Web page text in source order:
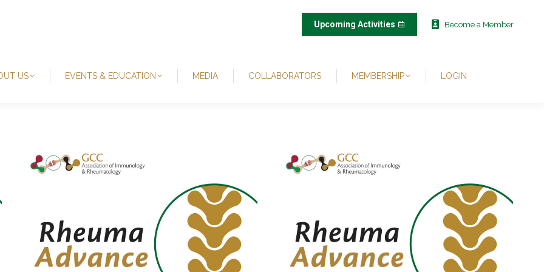
Upcoming Activities Become a Member
US EVENTS & EDUCATION MEDIA COLLABORATORS MEMBERSHIP LOGIN